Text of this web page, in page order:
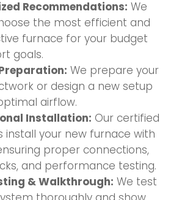
Recommendations: We
the most efficient and
furnace for your budget
goals.
We prepare your
or design a new setup
airflow.
Installation: Our certified
install your new furnace with
proper connections,
and performance testing.
& Walkthrough: We test